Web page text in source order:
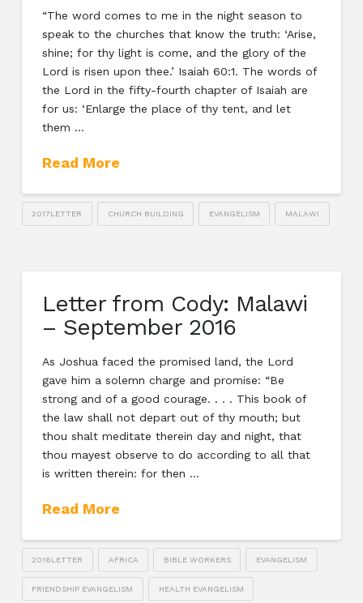
“The word comes to me in the night season to
speak to the churches that know the truth: ‘Arise,
shine; for thy light is come, and the glory of the
Lord is risen upon thee.’ Isaiah 60:1. The words of
the Lord in the fifty-fourth chapter of Isaiah are
for us: ‘Enlarge the place of thy tent, and let
them …
Read More
2017LETTER CHURCH BUILDING EVANGELISM MALAWI
Letter from Cody: Malawi
– September 2016
As Joshua faced the promised land, the Lord
gave him a solemn charge and promise: “Be
strong and of a good courage. . . . This book of
the law shall not depart out of thy mouth; but
thou shalt meditate therein day and night, that
thou mayest observe to do according to all that
is written therein: for then …
Read More
2016LETTER AFRICA BIBLE WORKERS EVANGELISM
FRIENDSHIP EVANGELISM HEALTH EVANGELISM